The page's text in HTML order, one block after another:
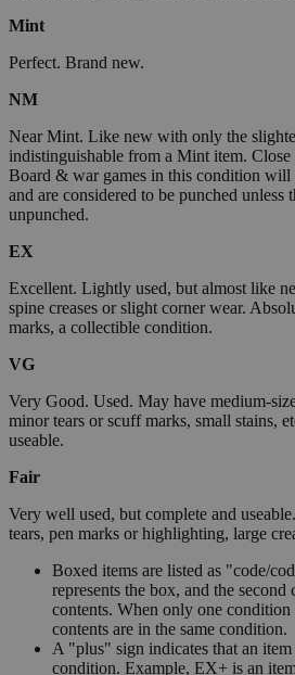
Mint
Perfect. Brand new.
NM
Near Mint. Like new with only the
indistinguishable from a Mint item.
Board & war games in this condition
and are considered to be punched unless
unpunched.
EX
Excellent. Lightly used, but almost like
spine creases or slight corner wear.
marks, a collectible condition.
VG
Very Good. Used. May have medium-
minor tears or scuff marks, small stains,
useable.
Fair
Very well used, but complete and
tears, pen marks or highlighting, large
Boxed items are listed as "code/
represents the box, and the second
contents. When only one
contents are in the same condition.
A "plus" sign indicates that an
condition. Example, EX+ is an